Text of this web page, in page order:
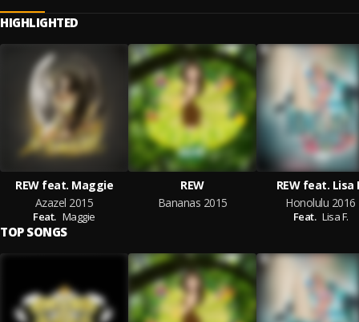
HIGHLIGHTED
REW feat. Maggie
Azazel 2015
Feat. Maggie
REW
Bananas 2015
REW feat. Lisa
Honolulu 2016
Feat. Lisa F.
TOP SONGS